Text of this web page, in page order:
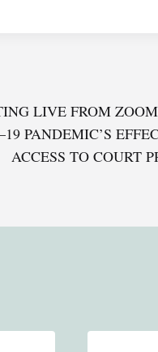
LIVE FROM
PANDEMIC’S
ACCESS TO COURT